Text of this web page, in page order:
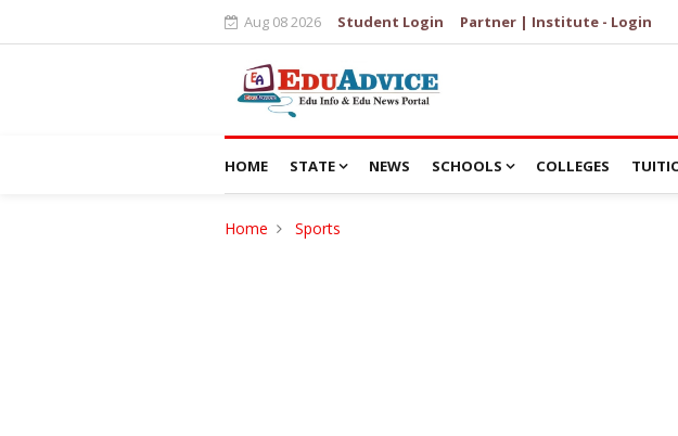
Aug 08 2026 Student Login Partner | Institute - Login
HOME STATE NEWS SCHOOLS COLLEGES
Home Sports